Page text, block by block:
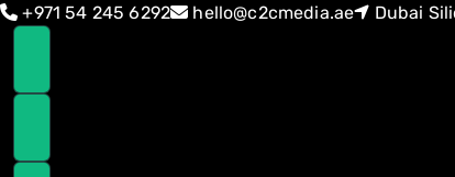
Skip
links
Skip
to
navigation
content
+971 54 245 6292 hello@c2cmedia.ae Dubai